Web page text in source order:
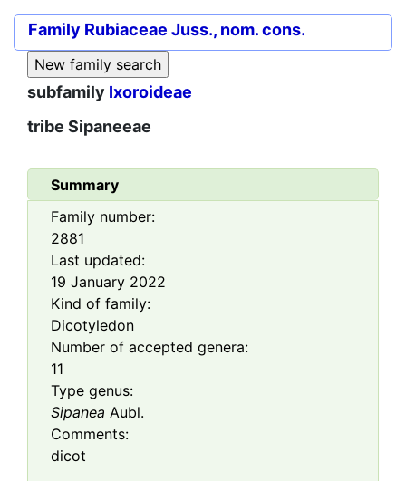
Family Rubiaceae Juss., nom. cons.
subfamily Ixoroideae
tribe Sipaneeae
Summary
Family number:
2881
Last updated:
19 January 2022
Kind of family:
Dicotyledon
Number of accepted genera:
11
Type genus:
Sipanea Aubl.
Comments:
dicot